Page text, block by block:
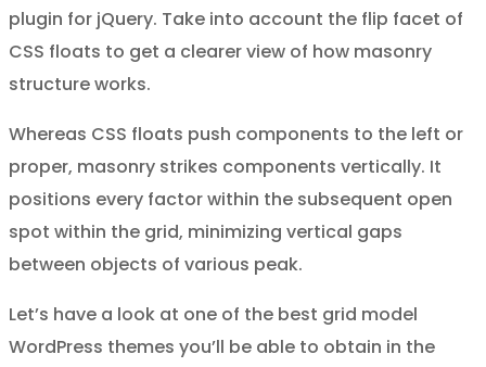
plugin for jQuery. Take into account the flip facet of
CSS floats to get a clearer view of how masonry
structure works.
Whereas CSS floats push components to the left or
proper, masonry strikes components vertically. It
positions every factor within the subsequent open
spot within the grid, minimizing vertical gaps
between objects of various peak.
Let’s have a look at one of the best grid model
WordPress themes you’ll be able to obtain in the